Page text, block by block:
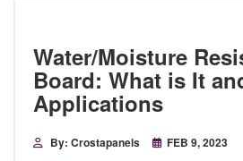
Water/Moisture
Board: What is It
Applications
By: Crostapanels FEB 9, 2023